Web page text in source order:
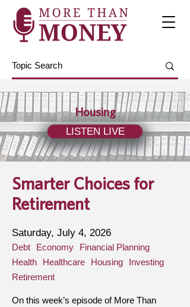
Housing
LISTEN LIVE
Smarter Choices for
Retirement
Saturday, July 4, 2026
Debt Economy
Financial Planning
Health
Healthcare Housing
Investing
Retirement
On this week’s episode of More Than